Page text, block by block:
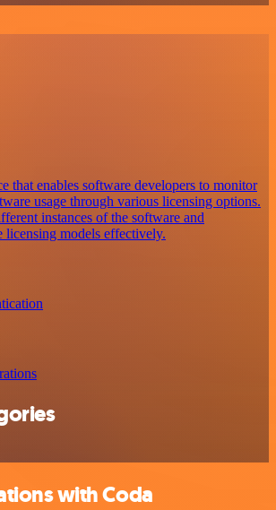
that enables software developers to monitor
usage through various licensing options.
instances of the software and
licensing models effectively.
with Coda